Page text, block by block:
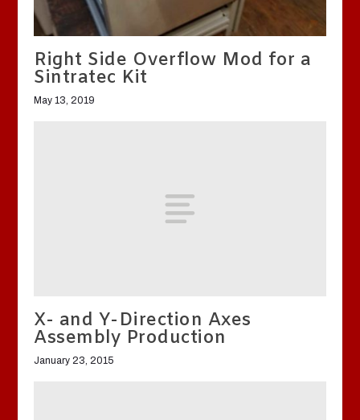
Right Side Overflow Mod for a
Sintratec Kit
May 13, 2019
X- and Y-Direction Axes
Assembly Production
January 23, 2015